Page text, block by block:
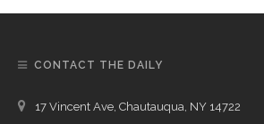
CONTACT THE DAILY
17 Vincent Ave, Chautauqua, NY 14722